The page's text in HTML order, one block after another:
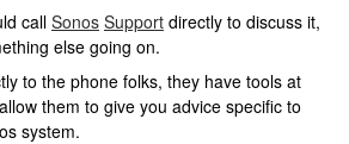
call Sonos Support directly to discuss it,
else going on.
to the phone folks, they have tools at
them to give you advice specific to
system.